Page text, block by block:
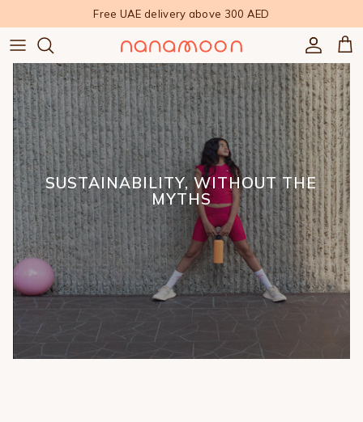
Free UAE delivery above 300 AED
SUSTAINABILITY, WITHOUT THE
MYTHS